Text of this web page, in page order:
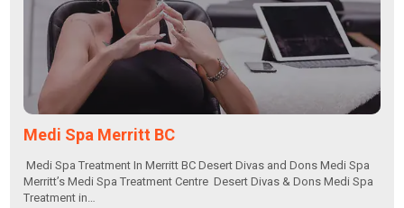
Medi Spa Merritt BC
Medi Spa Treatment In Merritt BC Desert Divas and Dons Medi Spa
Merritt’s Medi Spa Treatment Centre Desert Divas & Dons Medi Spa
Treatment in…